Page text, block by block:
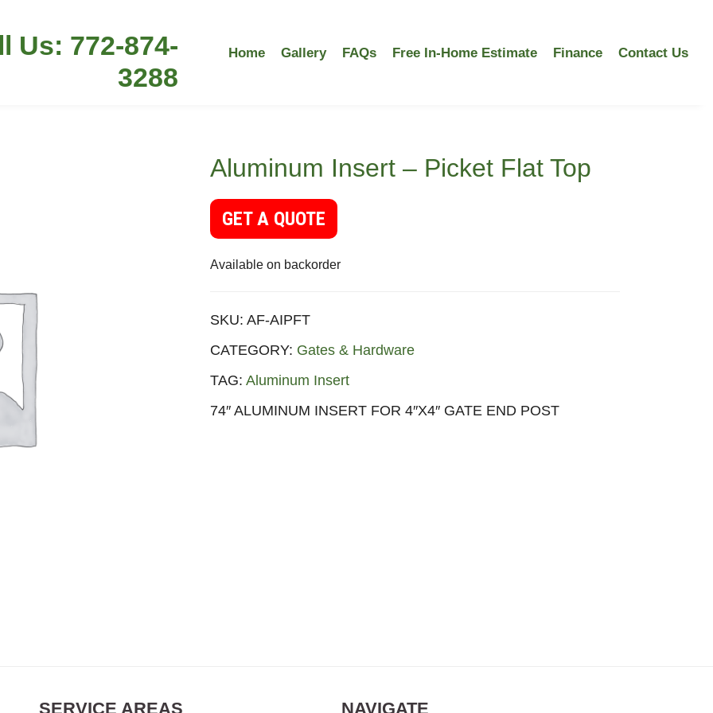
Us: 772-874-
3288
Home Gallery FAQs Free In-Home Estimate Finance Contact Us
Aluminum Insert – Picket Flat Top
GET A QUOTE
Available on backorder
SKU: AF-AIPFT
CATEGORY: Gates & Hardware
TAG: Aluminum Insert
74″ ALUMINUM INSERT FOR 4″X4″ GATE END POST
SERVICE AREAS NAVIGATE